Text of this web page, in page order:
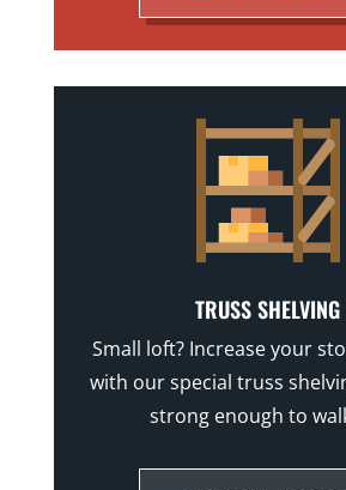
TRUSS SHELVING
Small loft? Increase your
with our special truss
strong enough to